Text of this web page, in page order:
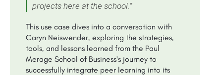
projects here at the school.”
This use case dives into a conversation with
Caryn Neiswender, exploring the strategies,
tools, and lessons learned from the Paul
Merage School of Business's journey to
successfully integrate peer learning into its